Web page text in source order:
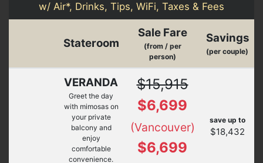
w/ Air*, Drinks, Tips, WiFi, Taxes & Fees
Stateroom
Sale Fare
(from / per
person)
Savings
(per couple)
VERANDA
Greet the day
with mimosas on
your private
balcony and
enjoy
comfortable
convenience.
$15,915
$6,699
(Vancouver)
$6,699
save up to
$18,432